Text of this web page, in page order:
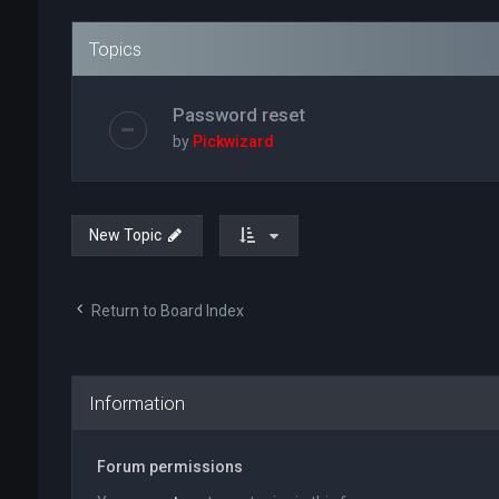
Topics
Password reset
by Pickwizard
New Topic
Return to Board Index
Information
Forum permissions